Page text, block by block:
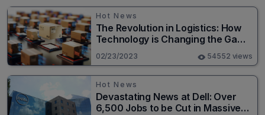
Hot News
The Revolution in Logistics: How
Technology is Changing the Game
for Logistics Providers
02/23/2023 54552 views
Hot News
Devastating News at Dell: Over
6,500 Jobs to be Cut in Massive